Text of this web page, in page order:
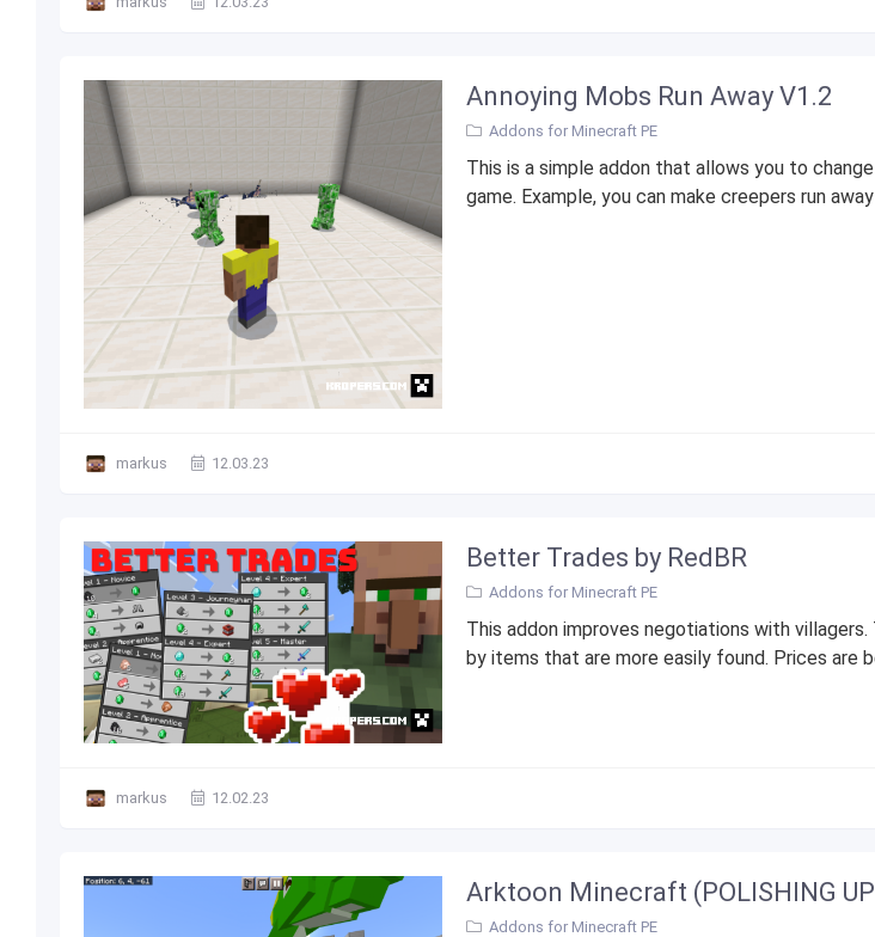
Annoying Mobs Run Away V1.2
Addons for Minecraft PE
This is a simple addon that allows you to
game. Example, you can make creepers run
markus 12.03.23
Better Trades by RedBR
Addons for Minecraft PE
This addon improves negotiations with
by items that are more easily found. Prices are
markus 12.02.23
Arktoon Minecraft (POLISHING
Addons for Minecraft PE